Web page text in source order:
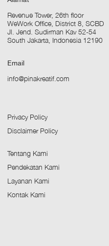
Revenue Tower, 26th floor
WeWork Office, District 8, SCBD
Jl. Jend. Sudirman Kav 52-54
South Jakarta, Indonesia 12190
Email
info@pinakreatif.com
Privacy Policy
Disclaimer Policy
Tentang Kami
Pendekatan Kami
Layanan Kami
Kontak Kami